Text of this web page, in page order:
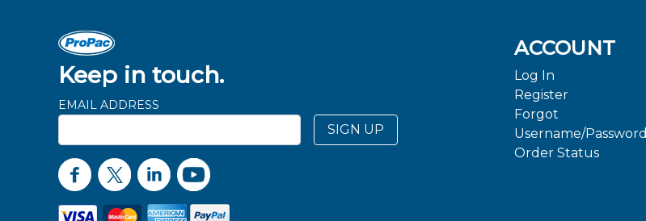
Keep in touch.
EMAIL ADDRESS
SIGN UP
ACCOUNT
Log In
Register
Forgot
Username/Password
Order Status